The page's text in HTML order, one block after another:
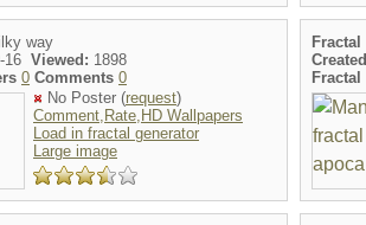
way
16 Viewed: 1898
0 Comments 0
No Poster (request)
Comment,Rate,HD Wallpapers
Load in fractal generator
Large image